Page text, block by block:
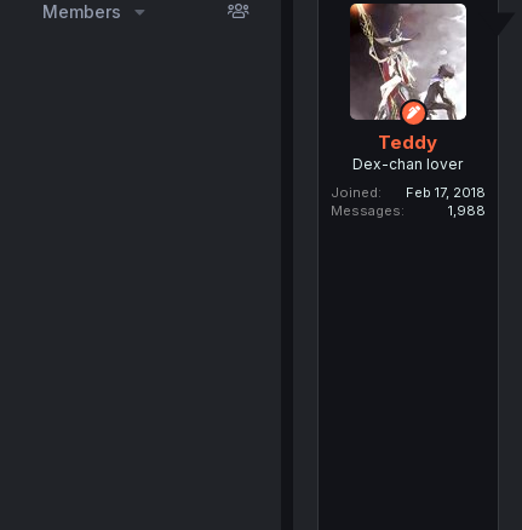
Members
Teddy
Dex-chan lover
Joined
Feb 17, 2018
Messages
1,988